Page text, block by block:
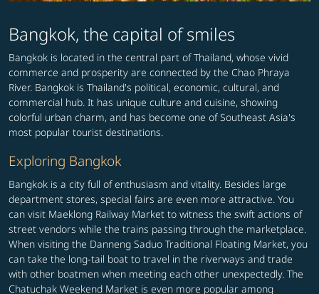
Bangkok, the capital of smiles
Bangkok is located in the central part of Thailand, whose vivid
commerce and prosperity are connected by the Chao Phraya
River. Bangkok is Thailand's political, economic, cultural, and
commercial hub. It has unique culture and cuisine, showing
colorful urban charm, and has become one of Southeast Asia's
most popular tourist destinations.
Exploring Bangkok
Bangkok is a city full of enthusiasm and vitality. Besides large
department stores, special fairs are even more attractive. You
can visit Maeklong Railway Market to witness the swift actions of
street vendors while the trains passing through the marketplace.
When visiting the Danneng Saduo Traditional Floating Market, you
can take the long-tail boat to travel in the riverways and trade
with other boatmen when meeting each other unexpectedly. The
Chatuchak Weekend Market is even more popular among